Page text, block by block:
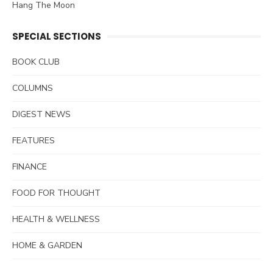
Hang The Moon
SPECIAL SECTIONS
BOOK CLUB
COLUMNS
DIGEST NEWS
FEATURES
FINANCE
FOOD FOR THOUGHT
HEALTH & WELLNESS
HOME & GARDEN